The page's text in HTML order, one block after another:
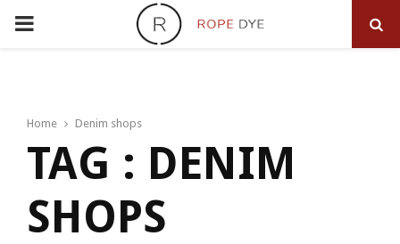
PRIMARY
Home Denim shops
TAG : DENIM
SHOPS